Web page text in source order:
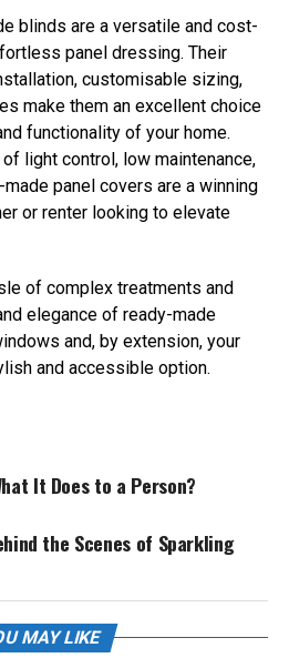
blinds are a versatile and cost-
panel dressing. Their
customisable sizing,
make them an excellent choice
functionality of your home.
light control, low maintenance,
panel covers are a winning
or renter looking to elevate
of complex treatments and
elegance of ready-made
and, by extension, your
and accessible option.
It Does to a Person?
the Scenes of Sparkling
MAY LIKE